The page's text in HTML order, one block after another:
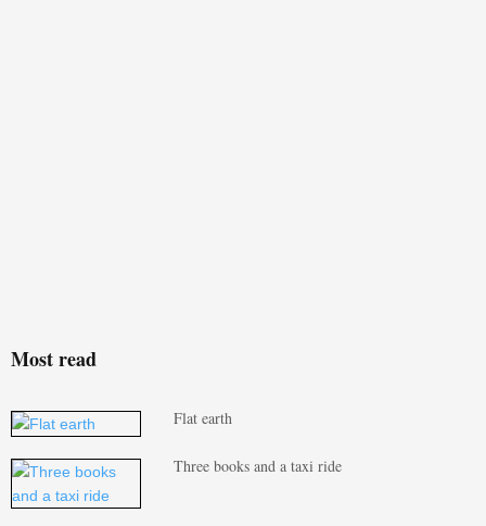
Most read
Flat earth
Three books and a taxi ride